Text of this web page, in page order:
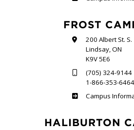
FROST
200 Albert St. S.
Lindsay, ON
K9V 5E6
(705) 324-9144
1-866-353-6464
Frost
Campus
HALIBURTON